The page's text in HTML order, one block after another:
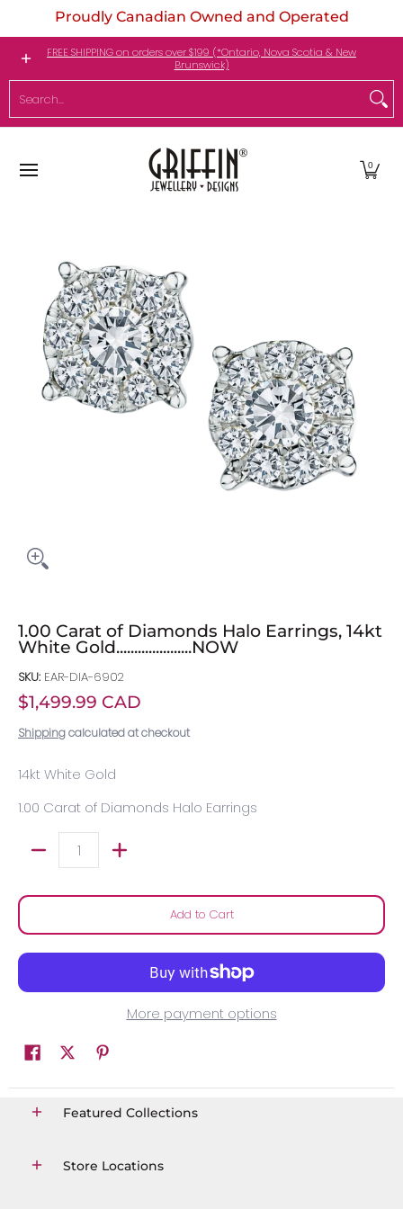
Skip to Main Content
Proudly Canadian Owned and Operated
Engagement Rings Jewellery My Birthstone
FREE SHIPPING on orders over $199 (*Ontario, Nova Scotia & New
Brunswick)
Search...
0
1.00 Carat of Diamonds Halo Earrings, 14kt
White Gold.....................NOW
SKU: EAR-DIA-6902
$1,499.99 CAD
Shippingcalculated at checkout
14kt White Gold
1.00 Carat of Diamonds Halo Earrings
Quantity
Add to Cart
More payment options
Featured Collections
Store Locations